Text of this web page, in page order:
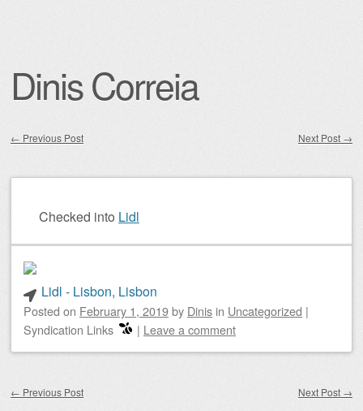
Dinis Correia
← Previous Post Next Post →
Checked into Lidl
Lidl - Lisbon, Lisbon
Posted on February 1, 2019by Dinis in Uncategorized |
Syndication Links
| Leave a comment
← Previous Post Next Post →